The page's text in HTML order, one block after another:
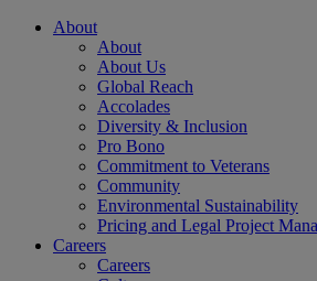
About
About
About Us
Global Reach
Accolades
Diversity & Inclusion
Pro Bono
Commitment to Veterans
Community
Environmental Sustainability
Pricing and Legal Project
Careers
Careers